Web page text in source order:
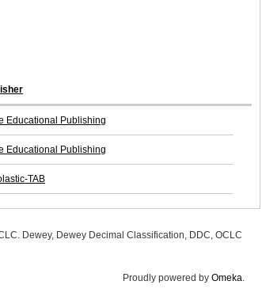
Educational Publishing
Educational Publishing
TAB
Dewey, Dewey Decimal Classification, DDC, OCLC
Proudly powered by Omeka.